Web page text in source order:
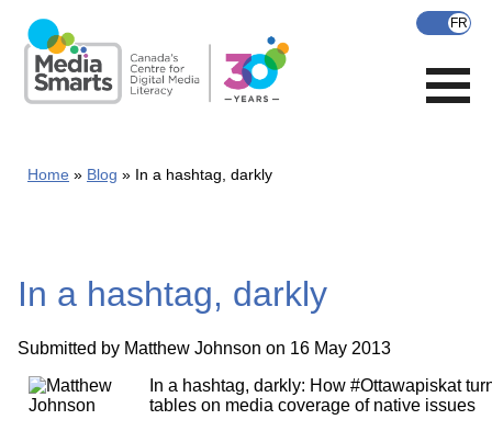
main
content
Home Blog In a hashtag, darkly
In a hashtag, darkly
Submitted by Matthew Johnson on 16 May 2013
In a hashtag, darkly: How #Ottawapiskat
tables on media coverage of native issues